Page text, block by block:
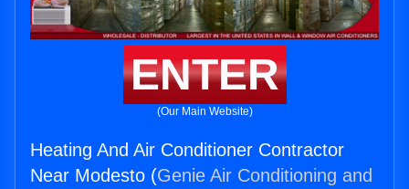
ENTER
(Our Main Website)
Heating And Air Conditioner Contractor
Near Modesto (Genie Air Conditioning and